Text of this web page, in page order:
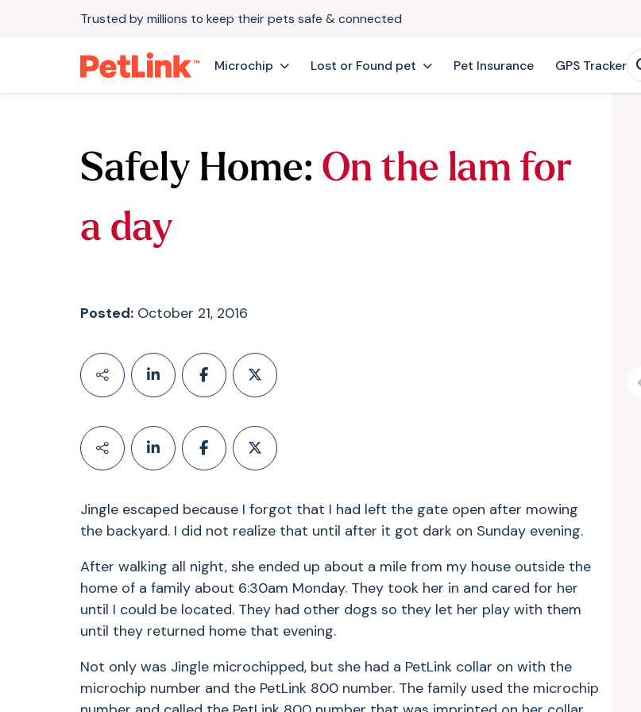
Trusted by millions to keep their pets safe & connected
Microchip Lost or Found pet Pet Insurance GPS Tracker
Safely Home: On the lam for
a day
Posted:October 21, 2016
Jingle escaped because I forgot that I had left the gate open after mowing
the backyard. I did not realize that until after it got dark on Sunday evening.
After walking all night, she ended up about a mile from my house outside the
home of a family about 6:30am Monday. They took her in and cared for her
until I could be located. They had other dogs so they let her play with them
until they returned home that evening.
Not only was Jingle microchipped, but she had a PetLink collar on with the
microchip number and the PetLink 800 number. The family used the microchip